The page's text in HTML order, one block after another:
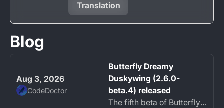
Translation
Blog
Aug 3, 2026
CodeDoctor
Butterfly Dreamy
Duskywing (2.6.0-
beta.4) released
The fifth beta of Butterfly Dreamy Duskywing is now available.